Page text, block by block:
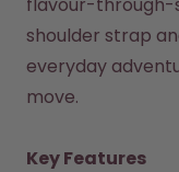
How it
Support &
Where to
shoulder strap
everyday
move.
Key Features